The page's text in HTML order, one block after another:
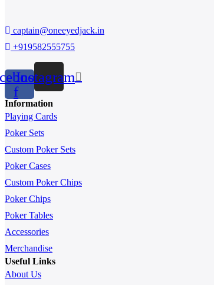
captain@oneeyedjack.in
+919582555755
f
Instagram
Information
Playing Cards
Poker Sets
Custom Poker Sets
Poker Cases
Custom Poker Chips
Poker Chips
Poker Tables
Accessories
Merchandise
Useful Links
About Us